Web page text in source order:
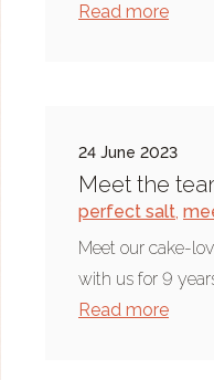
Read more
24 June 2023
Meet the
perfect salt,
Meet our cake-
with us for 9
Read more